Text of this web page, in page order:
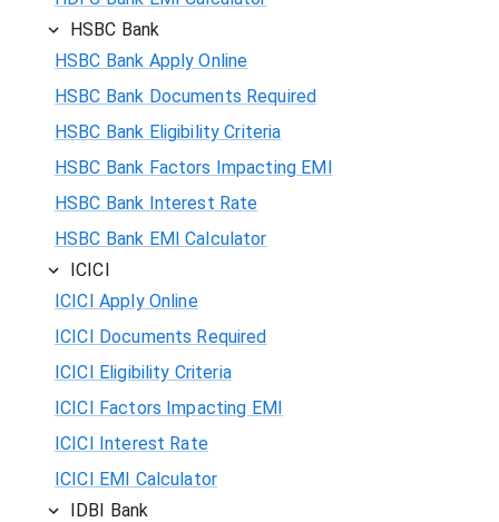
HSBC Bank
HSBC Bank Apply Online
HSBC Bank Documents Required
HSBC Bank Eligibility Criteria
HSBC Bank Factors Impacting EMI
HSBC Bank Interest Rate
HSBC Bank EMI Calculator
ICICI
ICICI Apply Online
ICICI Documents Required
ICICI Eligibility Criteria
ICICI Factors Impacting EMI
ICICI Interest Rate
ICICI EMI Calculator
IDBI Bank